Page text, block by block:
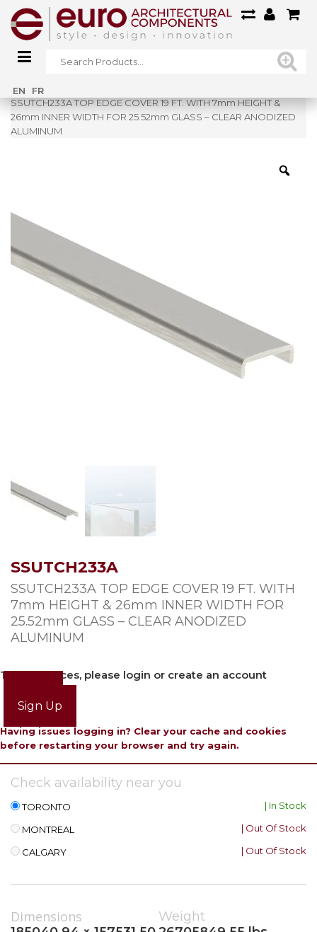
EN FR
Home»
SSUTCH233A TOP EDGE COVER 19 FT. WITH 7mm HEIGHT &
26mm INNER WIDTH FOR 25.52mm GLASS – CLEAR ANODIZED
ALUMINUM
SSUTCH233A
SSUTCH233A TOP EDGE COVER 19 FT. WITH
7mm HEIGHT & 26mm INNER WIDTH FOR
25.52mm GLASS – CLEAR ANODIZED
ALUMINUM
To view prices, please login or create an account
Sign Up
Having issues logging in? Clear your cache and cookies
before restarting your browser and try again.
Check availability near you
TORONTO | In Stock
MONTREAL | Out Of Stock
CALGARY | Out Of Stock
Dimensions
Weight